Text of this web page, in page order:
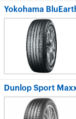
Yokohama
Dunlop Sport